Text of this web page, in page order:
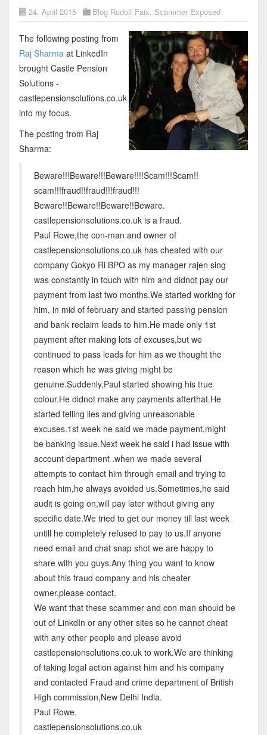
24. April 2015 Blog Rudolf Faix, Scammer Exposed
The following posting from
Raj Sharmaat LinkedIn
brought Castle Pension
Solutions -
castlepensionsolutions.co.uk
into my focus.
The posting from Raj
Sharma:
Beware!!!Beware!!!Beware!!!!Scam!!!Scam!!
scam!!!fraud!!fraud!!!fraud!!!
Beware!!Beware!!Beware!!Beware.
castlepensionsolutions.co.uk is a fraud.
Paul Rowe,the con-man and owner of
castlepensionsolutions.co.uk has cheated with our
company Gokyo Ri BPO as my manager rajen sing
was constantly in touch with him and didnot pay our
payment from last two months.We started working for
him, in mid of february and started passing pension
and bank reclaim leads to him.He made only 1st
payment after making lots of excuses,but we
continued to pass leads for him as we thought the
reason which he was giving might be
genuine.Suddenly,Paul started showing his true
colour.He didnot make any payments afterthat.He
started telling lies and giving unreasonable
excuses.1st week he said we made payment,might
be banking issue.Next week he said i had issue with
account department .when we made several
attempts to contact him through email and trying to
reach him,he always avoided us.Sometimes,he said
audit is going on,will pay later without giving any
specific date.We tried to get our money till last week
untill he completely refused to pay to us.If anyone
need email and chat snap shot we are happy to
share with you guys.Any thing you want to know
about this fraud company and his cheater
owner,please contact.
We want that these scammer and con man should be
out of LinkdIn or any other sites so he cannot cheat
with any other people and please avoid
castlepensionsolutions.co.uk to work.We are thinking
of taking legal action against him and his company
and contacted Fraud and crime department of British
High commission,New Delhi India.
Paul Rowe.
castlepensionsolutions.co.uk